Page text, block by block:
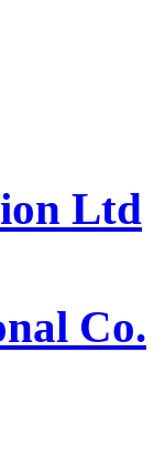
Ltd
Co.